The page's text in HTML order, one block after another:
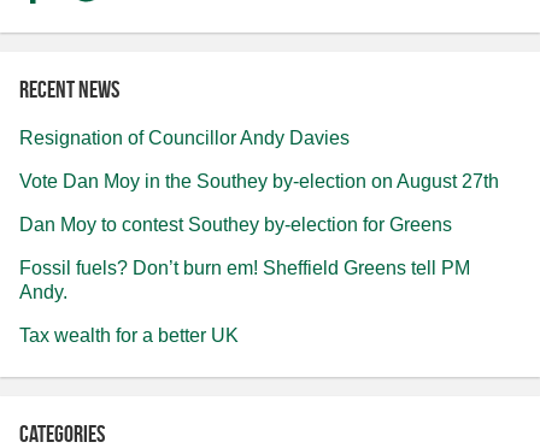
Recent news
Resignation of Councillor Andy Davies
Vote Dan Moy in the Southey by-election on August 27th
Dan Moy to contest Southey by-election for Greens
Fossil fuels? Don’t burn em! Sheffield Greens tell PM
Andy.
Tax wealth for a better UK
Categories